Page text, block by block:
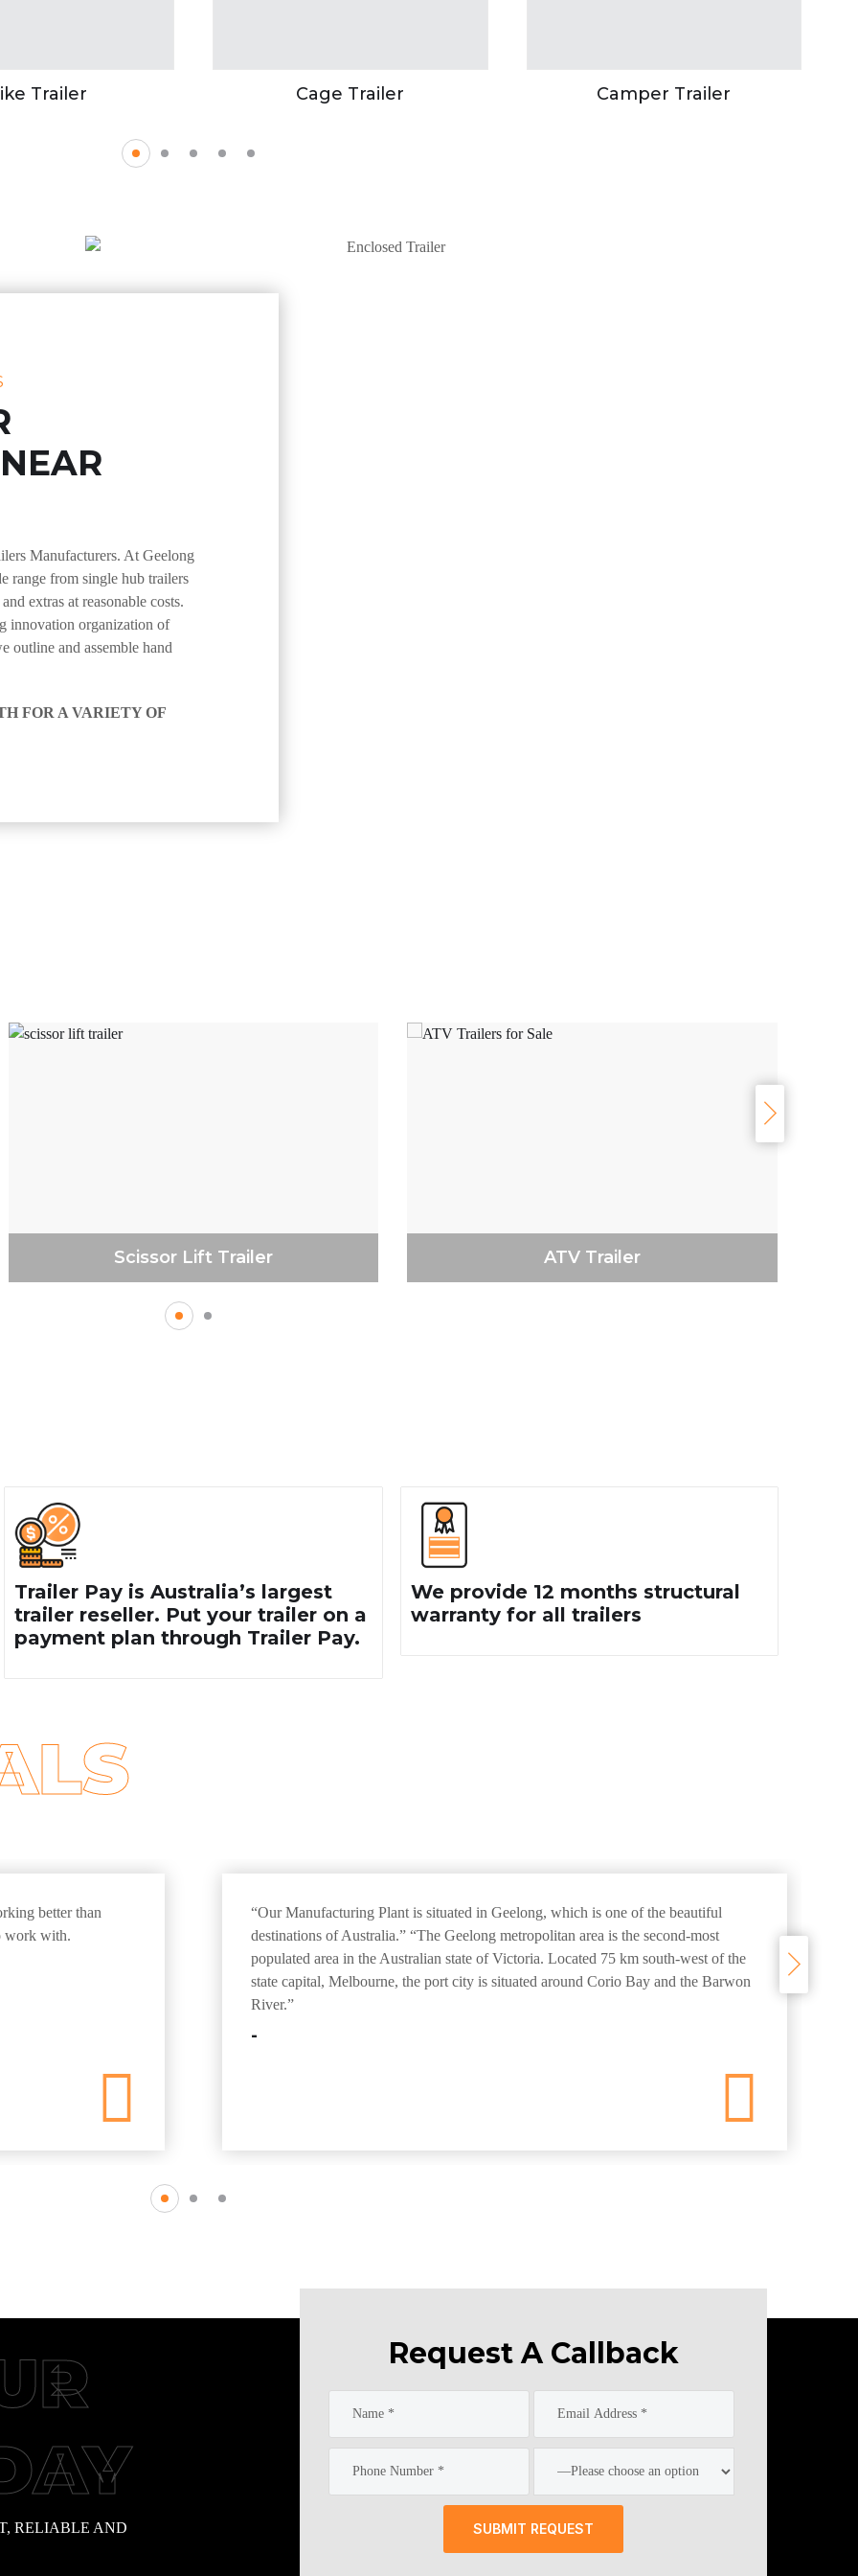
Trailer Cage Trailer Camper Trailer
Manufacturers. At Geelong
range from single hub trailers
extras at reasonable costs.
innovation organization of
outline and assemble hand
FOR A VARIETY OF
require an apparatus, tipper,
trailers near Keilor
have a wided scope of sizes
Sales are entirely Australian
approach and excellent client
accessible as an extra
our trailer makers today on
our helpful online contact
Scissor Lift Trailer ATV Trailer
Trailer Pay is Australia’s largest
trailer reseller. Put your trailer on a
payment plan through Trailer Pay.
We provide 12 months structural
warranty for all trailers
better than
work with.
“Our Manufacturing Plant is situated in Geelong, which is one of the beautiful
destinations of Australia.” “The Geelong metropolitan area is the second-most
populated area in the Australian state of Victoria. Located 75 km south-west of the
state capital, Melbourne, the port city is situated around Corio Bay and the Barwon
River.”
-
RELIABLE AND
Request A Callback
SUBMIT REQUEST